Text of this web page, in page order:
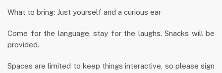
What to bring: Just yourself and a curious ear
Come for the language, stay for the laughs. Snacks will be
provided.
Spaces are limited to keep things interactive, so please sign